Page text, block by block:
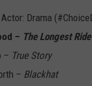
Drama
– The Longest
– True Story
– Blackhat